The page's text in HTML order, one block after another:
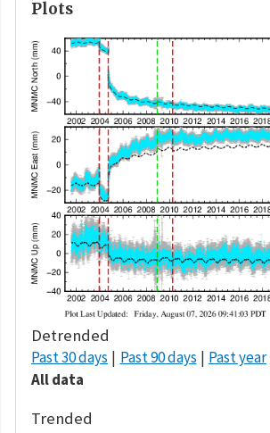
Plots
Detrended
Past 30 days Past 90 days Past year
All data
Trended